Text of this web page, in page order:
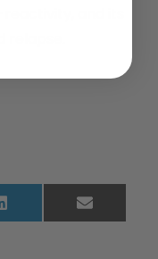
LinkedIn Email